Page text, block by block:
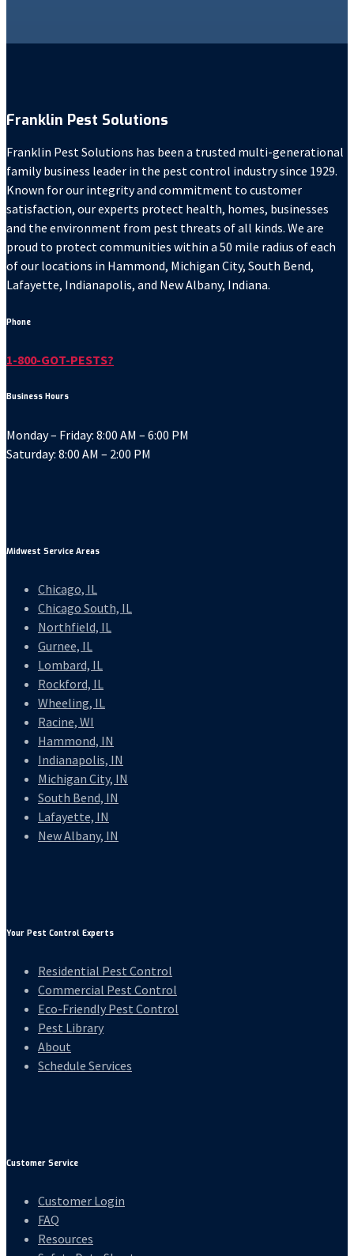
Franklin Pest Solutions
Franklin Pest Solutions has been a trusted multi-generational
family business leader in the pest control industry since 1929.
Known for our integrity and commitment to customer
satisfaction, our experts protect health, homes, businesses
and the environment from pest threats of all kinds. We are
proud to protect communities within a 50 mile radius of each
of our locations in Hammond, Michigan City, South Bend,
Lafayette, Indianapolis, and New Albany, Indiana.
Phone
1-800-GOT-PESTS?
Business Hours
Monday – Friday: 8:00 AM – 6:00 PM
Saturday: 8:00 AM – 2:00 PM
Midwest Service Areas
Chicago, IL
Chicago South, IL
Northfield, IL
Gurnee, IL
Lombard, IL
Rockford, IL
Wheeling, IL
Racine, WI
Hammond, IN
Indianapolis, IN
Michigan City, IN
South Bend, IN
Lafayette, IN
New Albany, IN
Your Pest Control Experts
Residential Pest Control
Commercial Pest Control
Eco-Friendly Pest Control
Pest Library
About
Schedule Services
Customer Service
Customer Login
FAQ
Resources